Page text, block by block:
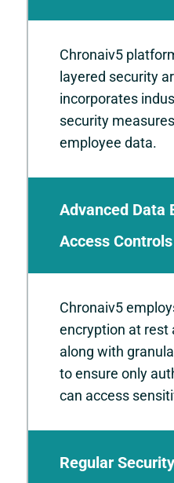
Chronaiv5
layered security
incorporates
security
employee data.
Advanced Data
Access Controls
Chronaiv5
encryption at rest
along with
to ensure only
can access
Regular